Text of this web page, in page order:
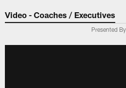
Video - Coaches / Executives
Presented By